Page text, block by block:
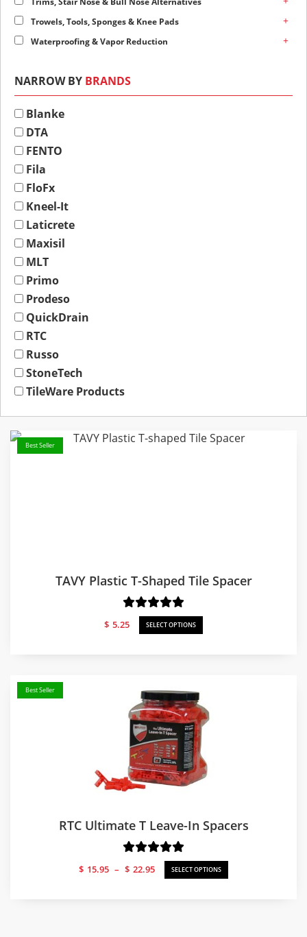
Trowels, Tools, Sponges & Knee Pads +
Waterproofing & Vapor Reduction +
NARROW BY BRANDS
Blanke
DTA
FENTO
Fila
FloFx
Kneel-It
Laticrete
Maxisil
MLT
Primo
Prodeso
QuickDrain
RTC
Russo
StoneTech
TileWare Products
Best Seller
TAVY Plastic T-Shaped Tile Spacer
$ 5.25 SELECT OPTIONS
Best Seller
RTC Ultimate T Leave-In Spacers
$ 15.95 – $ 22.95
Price
range:
SELECT OPTIONS